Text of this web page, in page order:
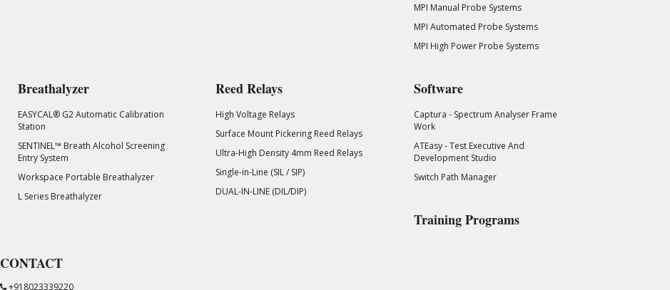
MPI Manual Probe Systems
MPI Automated Probe Systems
MPI High Power Probe Systems
Breathalyzer
EASYCAL® G2 Automatic Calibration
Station
SENTINEL™ Breath Alcohol Screening
Entry System
Workspace Portable Breathalyzer
L Series Breathalyzer
Reed Relays
High Voltage Relays
Surface Mount Pickering Reed Relays
Ultra-High Density 4mm Reed Relays
Single-in-Line (SIL / SIP)
DUAL-IN-LINE (DIL/DIP)
Software
Captura - Spectrum Analyser Frame
Work
ATEasy - Test Executive And
Development Studio
Switch Path Manager
Training Programs
CONTACT
+918023339220